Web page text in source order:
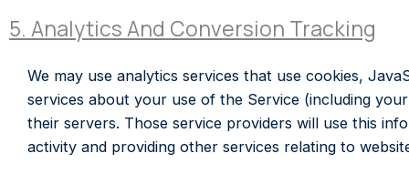
5. Analytics And Conversion Tracking
We may use analytics services that use cookies,
services about your use of the Service (including
their servers. Those service providers will use this
activity and providing other services relating to